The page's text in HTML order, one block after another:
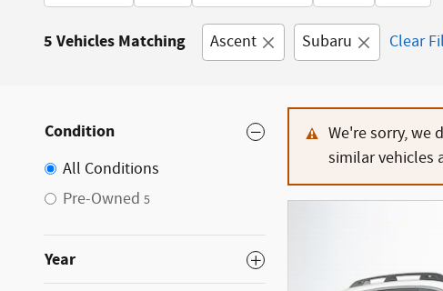
5 Vehicles Matching Ascent Subaru Clear
Condition
All Conditions
Pre-Owned 5
Year
We're sorry, we
similar vehicles